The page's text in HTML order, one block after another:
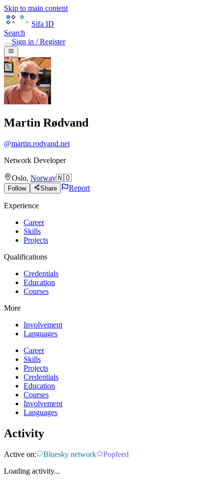
Skip to main content
Sifa ID
Search
Sign in / Register
Martin Rødvand
@martin.rodvand.net
Network Developer
Oslo, Norway🇳🇴
Follow Share Report
Experience
Career
Skills
Projects
Qualifications
Credentials
Education
Courses
More
Involvement
Languages
Career
Skills
Projects
Credentials
Education
Courses
Involvement
Languages
Activity
Active on: Bluesky network
Popfeed
Loading activity...